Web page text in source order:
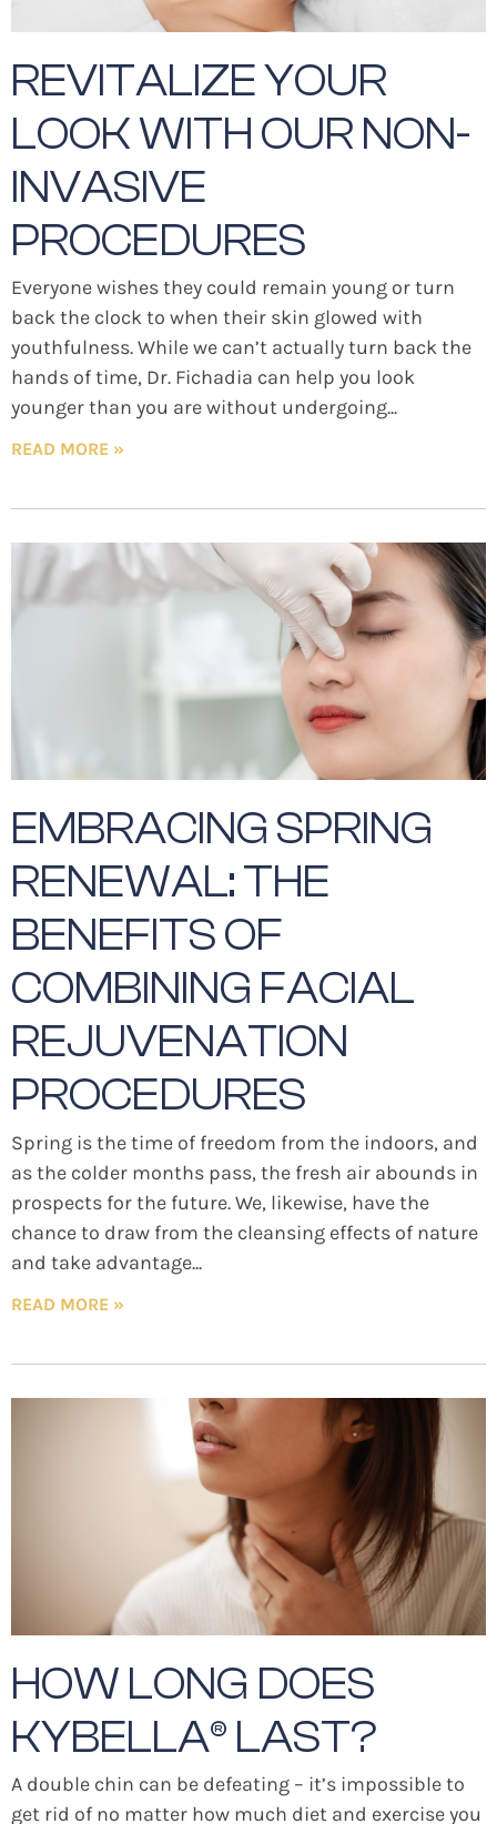
REVITALIZE YOUR
LOOK WITH OUR NON-
INVASIVE
PROCEDURES
Everyone wishes they could remain young or turn
back the clock to when their skin glowed with
youthfulness. While we can’t actually turn back the
hands of time, Dr. Fichadia can help you look
younger than you are without undergoing
READ MORE »
EMBRACING SPRING
RENEWAL: THE
BENEFITS OF
COMBINING FACIAL
REJUVENATION
PROCEDURES
Spring is the time of freedom from the indoors, and
as the colder months pass, the fresh air abounds in
prospects for the future. We, likewise, have the
chance to draw from the cleansing effects of nature
and take advantage
READ MORE »
HOW LONG DOES
KYBELLA® LAST?
A double chin can be defeating – it’s impossible to
get rid of no matter how much diet and exercise you